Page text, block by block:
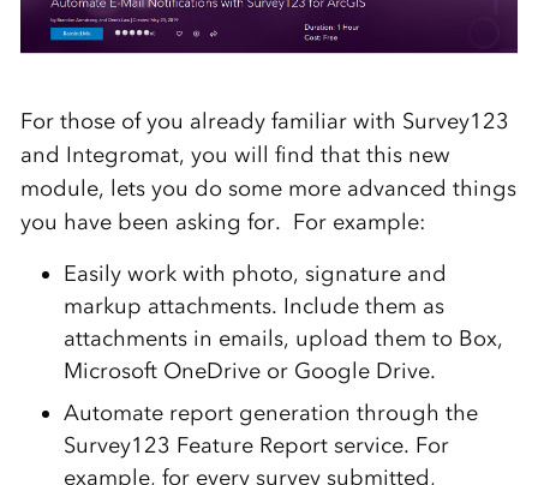
For those of you already familiar with Survey123
and Integromat, you will find that this new
module, lets you do some more advanced things
you have been asking for. For example:
Easily work with photo, signature and
markup attachments. Include them as
attachments in emails, upload them to Box,
Microsoft OneDrive or Google Drive.
Automate report generation through the
Survey123 Feature Report service. For
example, for every survey submitted,